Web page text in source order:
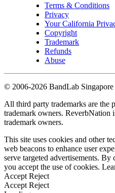
Terms & Conditions
Privacy
Your California
Copyright
Trademark
Refunds
Abuse
© 2006-2026 BandLab
All third party trademarks are the
trademark owners. ReverbNation
trademark owners.
This site uses cookies and other
web beacons to enhance user
serve targeted advertisements.
you accept the use of cookies.
Accept Reject
Accept Reject